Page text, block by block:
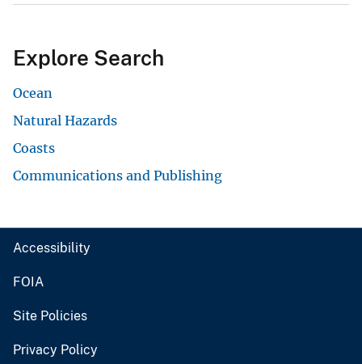
Explore Search
Ocean
Natural Hazards
Coasts
Communications and Publishing
Accessibility
FOIA
Site Policies
Privacy Policy